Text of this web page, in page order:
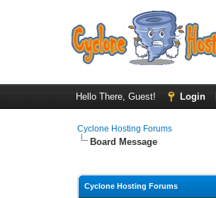
Hello There, Guest! Login
Cyclone Hosting Forums
Board Message
Cyclone Hosting Forums